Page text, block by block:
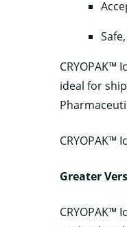
ideal for
CRYOPAK™
Greater